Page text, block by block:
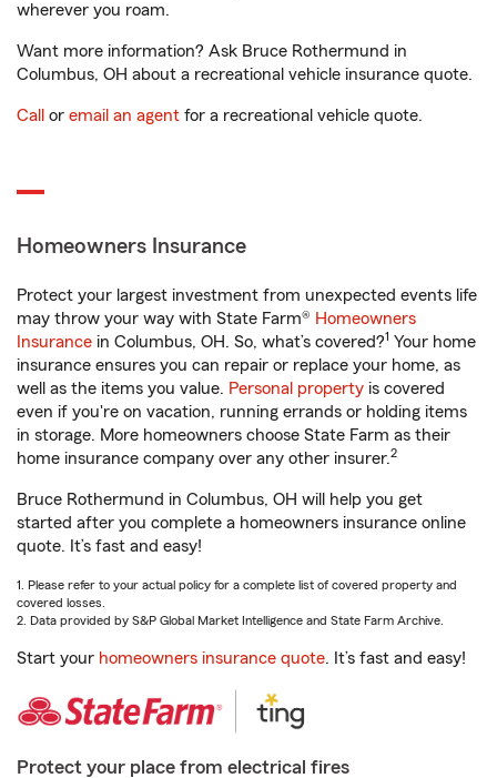
wherever you roam.
Want more information? Ask Bruce Rothermund in
Columbus, OH about a recreational vehicle insurance quote.
Call or email an agent for a recreational vehicle quote.
Homeowners Insurance
Protect your largest investment from unexpected events life
may throw your way with State Farm® Homeowners
Insurance in Columbus, OH. So, what’s covered?1 Your home
insurance ensures you can repair or replace your home, as
well as the items you value. Personal property is covered
even if you're on vacation, running errands or holding items
in storage. More homeowners choose State Farm as their
home insurance company over any other insurer.2
Bruce Rothermund in Columbus, OH will help you get
started after you complete a homeowners insurance online
quote. It’s fast and easy!
1. Please refer to your actual policy for a complete list of covered property and
covered losses.
2. Data provided by S&P Global Market Intelligence and State Farm Archive.
Start your homeowners insurance quote. It’s fast and easy!
Protect your place from electrical fires